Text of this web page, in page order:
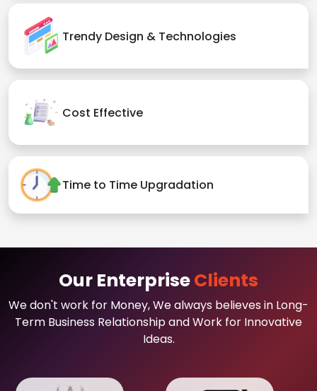
Trendy Design & Technologies
Cost Effective
Time to Time Upgradation
Our EnterpriseClients
We don't work for Money, We always believes in Long-
Term Business Relationship and Work for Innovative
Ideas.